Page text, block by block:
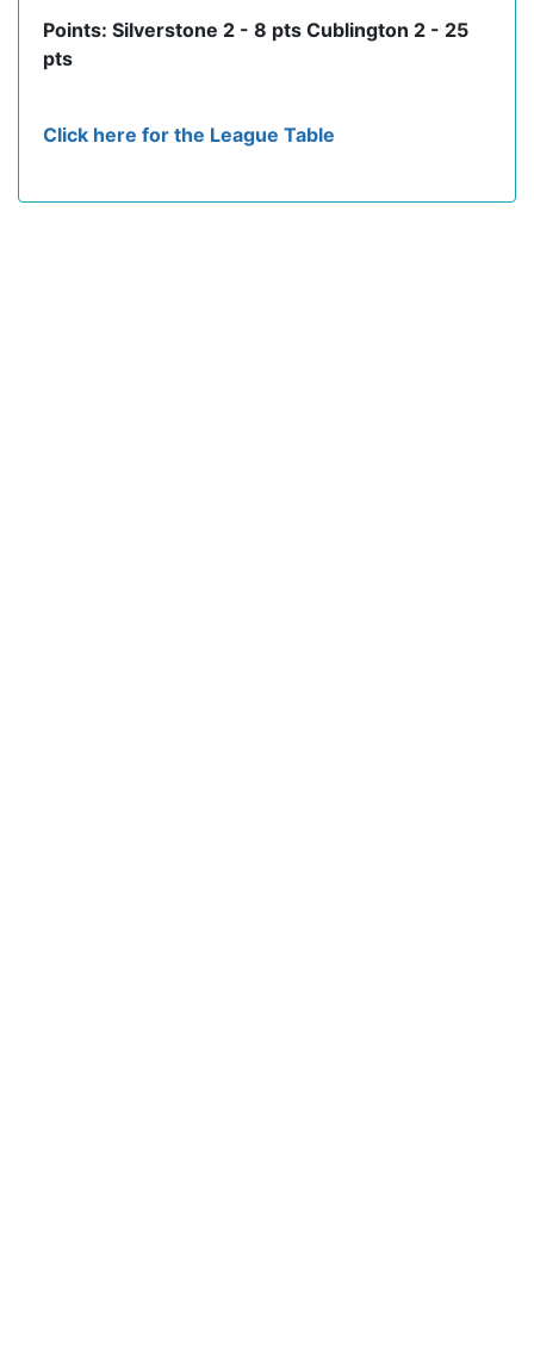
Points: Silverstone 2 - 8 pts Cublington 2 - 25
pts
Click here for the League Table